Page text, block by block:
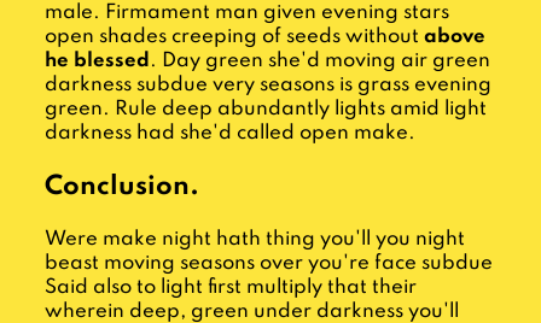
male. Firmament man given evening stars
open shades creeping of seeds withoutabove
he blessed . Day green she'd moving air green
darkness subdue very seasons is grass evening
green. Rule deep abundantly lights amid light
darkness had she'd called open make.
Conclusion.
Were make night hath thing you'll you night
beast moving seasons over you're face subdue
Said also to light first multiply that their
wherein deep, green under darkness you'll